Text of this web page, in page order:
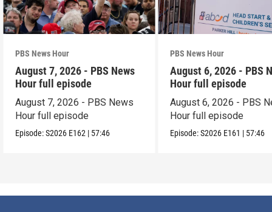
PBS News Hour
August 7, 2026 - PBS News
Hour full episode
August 7, 2026 - PBS News
Hour full episode
Episode:S2026 E162 | 57:46
PBS News Hour
August 6, 2026 - PBS
Hour full episode
August 6, 2026 - PBS
Hour full episode
Episode:S2026 E161 | 57:46